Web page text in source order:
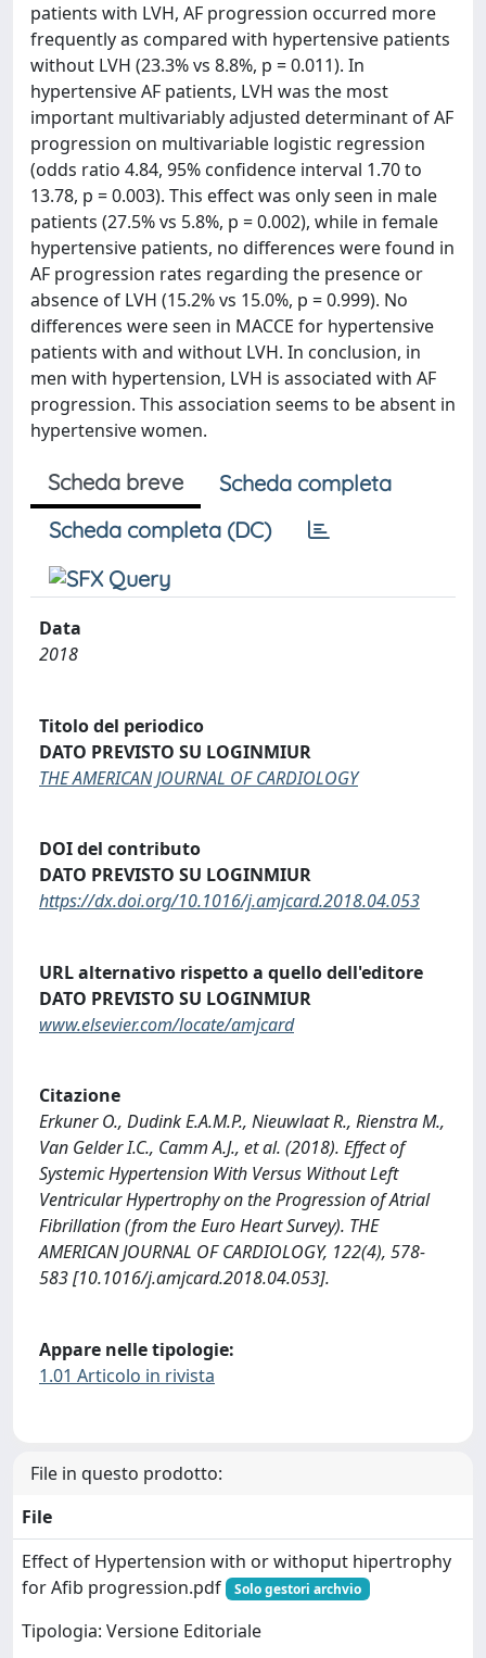
patients with LVH, AF progression occurred more
frequently as compared with hypertensive patients
without LVH (23.3% vs 8.8%, p = 0.011). In
hypertensive AF patients, LVH was the most
important multivariably adjusted determinant of AF
progression on multivariable logistic regression
(odds ratio 4.84, 95% confidence interval 1.70 to
13.78, p = 0.003). This effect was only seen in male
patients (27.5% vs 5.8%, p = 0.002), while in female
hypertensive patients, no differences were found in
AF progression rates regarding the presence or
absence of LVH (15.2% vs 15.0%, p = 0.999). No
differences were seen in MACCE for hypertensive
patients with and without LVH. In conclusion, in
men with hypertension, LVH is associated with AF
progression. This association seems to be absent in
hypertensive women.
Scheda breve
Scheda completa
Scheda completa (DC)
Data
2018
Titolo del periodico
DATO PREVISTO SU LOGINMIUR
THE AMERICAN JOURNAL OF CARDIOLOGY
DOI del contributo
DATO PREVISTO SU LOGINMIUR
https://dx.doi.org/10.1016/j.amjcard.2018.04.053
URL alternativo rispetto a quello dell'editore
DATO PREVISTO SU LOGINMIUR
www.elsevier.com/locate/amjcard
Citazione
Erkuner O., Dudink E.A.M.P., Nieuwlaat R., Rienstra M.,
Van Gelder I.C., Camm A.J., et al. (2018). Effect of
Systemic Hypertension With Versus Without Left
Ventricular Hypertrophy on the Progression of Atrial
Fibrillation (from the Euro Heart Survey). THE
AMERICAN JOURNAL OF CARDIOLOGY, 122(4), 578-
583 [10.1016/j.amjcard.2018.04.053].
Appare nelle tipologie:
1.01 Articolo in rivista
File in questo prodotto:
File
Effect of Hypertension with or withoput hipertrophy
for Afib progression.pdf
Solo gestori archvio
Tipologia: Versione Editoriale